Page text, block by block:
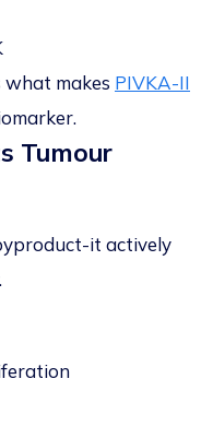
what makes PIVKA-II
Tumour
it actively